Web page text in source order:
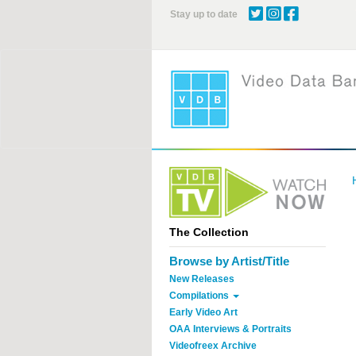
Stay up to date
The Collection
Browse by Artist/Title
New Releases
Compilations
Early Video Art
OAA Interviews & Portraits
Videofreex Archive